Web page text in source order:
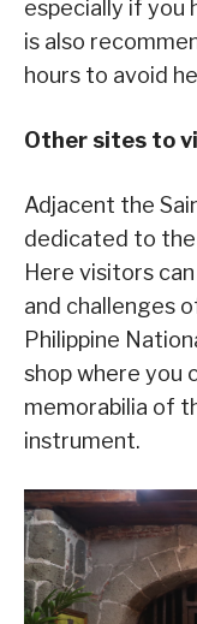
especially if you
is also
hours to avoid
Other sites to
Adjacent the
dedicated to the
Here visitors
and challenges
Philippine
shop where you
memorabilia of
instrument.